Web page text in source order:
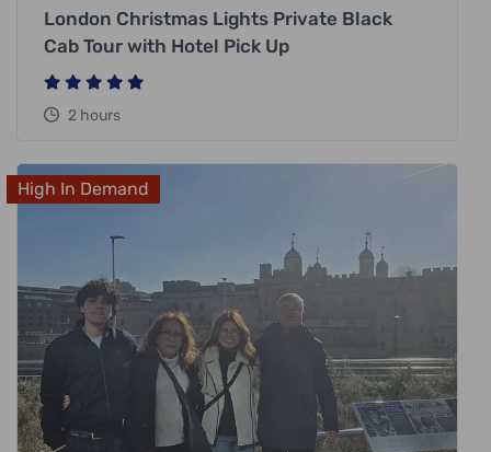
London Christmas Lights Private Black
Cab Tour with Hotel Pick Up
2 hours
High In Demand